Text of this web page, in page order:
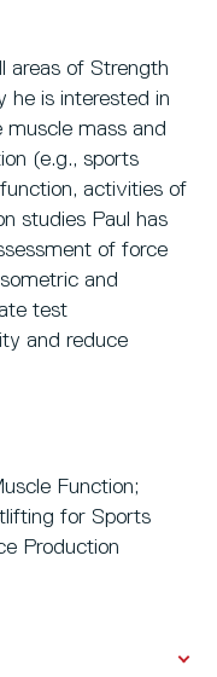
areas of Strength
he is interested in
mass and
(e.g., sports
activities of
studies Paul has
of force
and
test
and reduce
Function;
for Sports
Production